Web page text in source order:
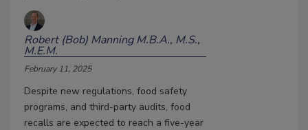
Robert (Bob) Manning M.B.A., M.S.,
M.E.M.
February 11, 2025
Despite new regulations, food safety
programs, and third-party audits, food
recalls are expected to reach a five-year